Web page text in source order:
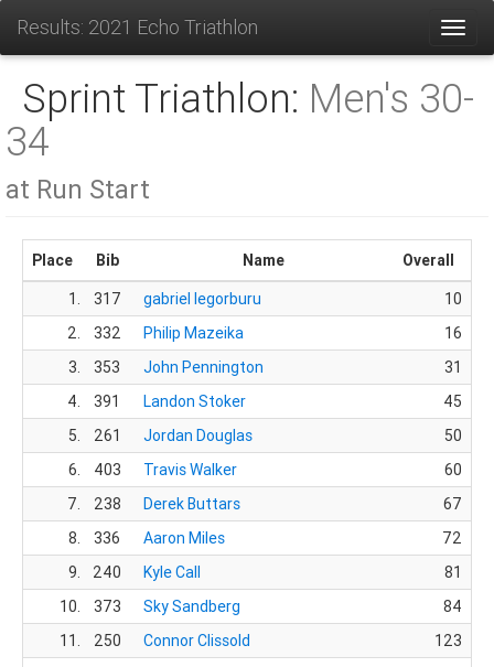
Results: 2021 Echo Triathlon
Sprint Triathlon: Men's 30-
34
at Run Start
Place Bib Name
Overall
1.
317 gabriel legorburu 10
2.
332 Philip Mazeika 16
3.
353 John Pennington 31
4.
391 Landon Stoker
45
5.
261 Jordan Douglas 50
6.
403 Travis Walker
60
7.
238 Derek Buttars 67
8.
336 Aaron Miles
72
9.
240 Kyle Call
81
10.
373 Sky Sandberg 84
11.
250 Connor Clissold 123